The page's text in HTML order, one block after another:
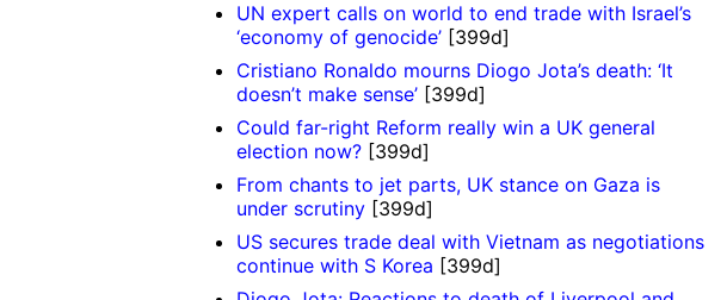
UN expert calls on world to end trade with Israel’s
‘economy of genocide’ [399d]
Cristiano Ronaldo mourns Diogo Jota’s death: ‘It
doesn’t make sense’ [399d]
Could far-right Reform really win a UK general
election now? [399d]
From chants to jet parts, UK stance on Gaza is
under scrutiny [399d]
US secures trade deal with Vietnam as negotiations
continue with S Korea [399d]